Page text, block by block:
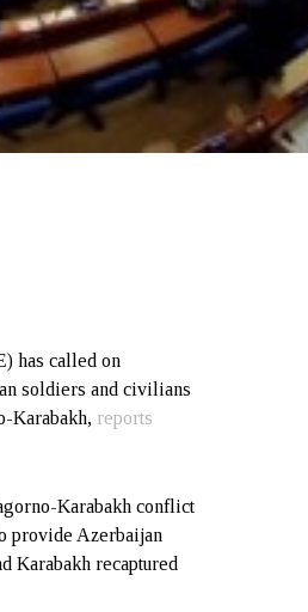
has called on
soldiers and civilians
Karabakh, reports
Karabakh conflict
provide Azerbaijan
Karabakh recaptured